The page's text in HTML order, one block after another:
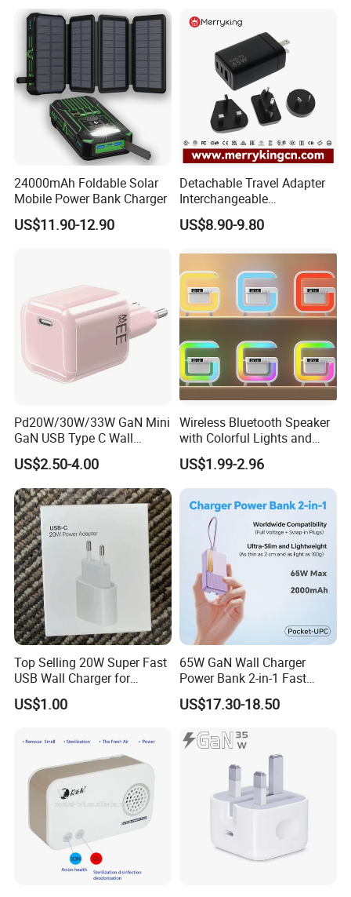
Payment & Shipment
Charging USB Charger
24000mAh Foldable Solar
Mobile Power Bank Charger
US$11.90-12.90
Detachable Travel Adapter
Interchangeable
International Adaptor Pd
Charger 65W GaN Pd
Quick Charger for Laptop
Tablet Mobile Phones
US$8.90-9.80
Pd20W/30W/33W GaN Mini
GaN USB Type C Wall
Charger Super Fast Charger
for iPhone US/EU/UK Plug
US$2.50-4.00
Wireless Bluetooth Speaker
with Colorful Lights and
Charging
US$1.99-2.96
Top Selling 20W Super Fast
USB Wall Charger for
iPhone Series
US$1.00
65W GaN Wall Charger
Power Bank 2-in-1 Fast
Portable Charger with
Universal Travel Plug
US$17.30-18.50